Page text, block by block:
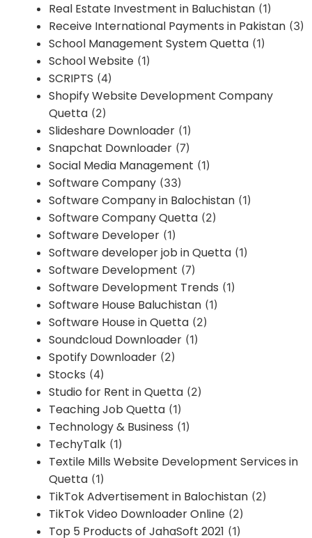
Real Estate Investment in Baluchistan (1)
Receive International Payments in Pakistan (3)
School Management System Quetta (1)
School Website (1)
SCRIPTS (4)
Shopify Website Development Company
Quetta (2)
Slideshare Downloader (1)
Snapchat Downloader (7)
Social Media Management (1)
Software Company (33)
Software Company in Balochistan (1)
Software Company Quetta (2)
Software Developer (1)
Software developer job in Quetta (1)
Software Development (7)
Software Development Trends (1)
Software House Baluchistan (1)
Software House in Quetta (2)
Soundcloud Downloader (1)
Spotify Downloader (2)
Stocks (4)
Studio for Rent in Quetta (2)
Teaching Job Quetta (1)
Technology & Business (1)
TechyTalk (1)
Textile Mills Website Development Services in
Quetta (1)
TikTok Advertisement in Balochistan (2)
TikTok Video Downloader Online (2)
Top 5 Products of JahaSoft 2021 (1)